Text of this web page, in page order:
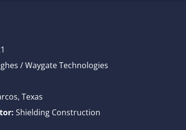
/ Waygate Technologies
Texas
Shielding Construction